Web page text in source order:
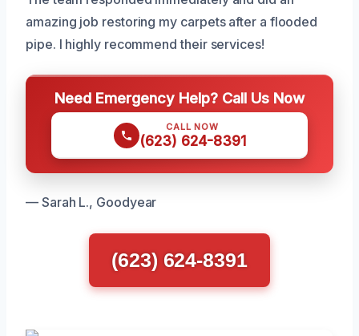
amazing job restoring my carpets after a flooded
pipe. I highly recommend their services!
Need Emergency Help? Call Us Now
CALL NOW
(623) 624-8391
— Sarah L., Goodyear
(623) 624-8391